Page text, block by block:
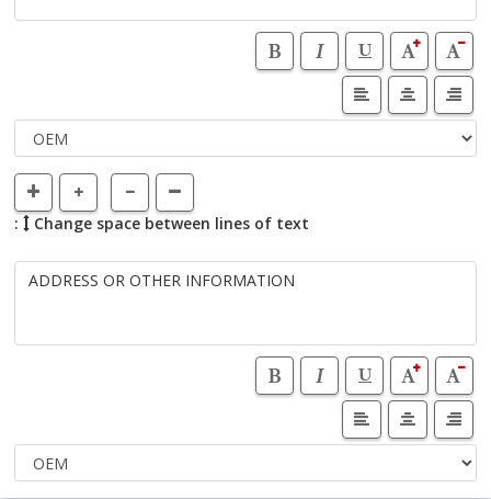
: Change space between lines of text